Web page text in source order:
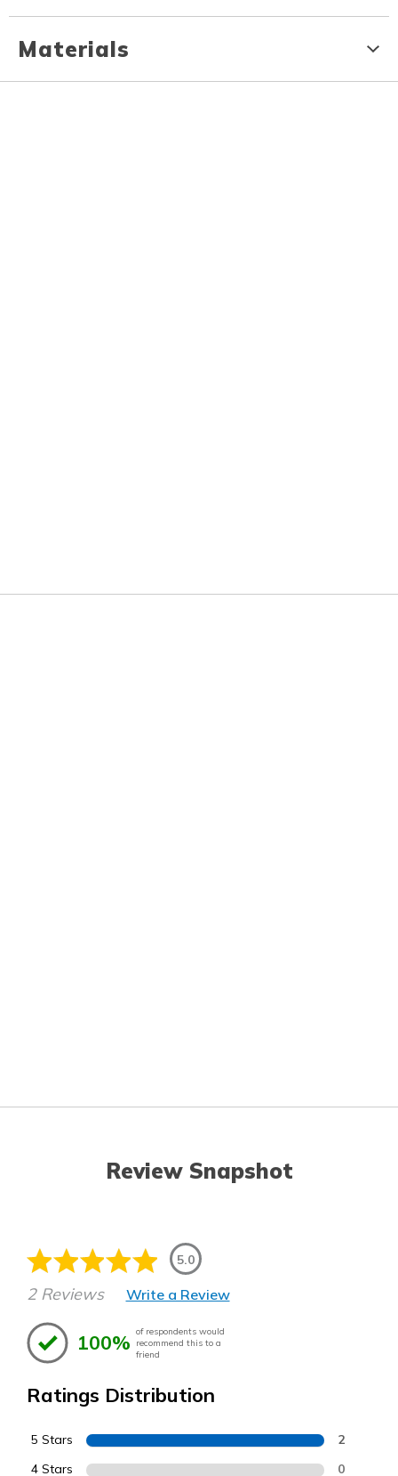
Materials
Review Snapshot
5.0
2 Reviews Write a Review
100% of respondents would
recommend this to a
friend
Ratings Distribution
5 Stars 2
4 Stars 0